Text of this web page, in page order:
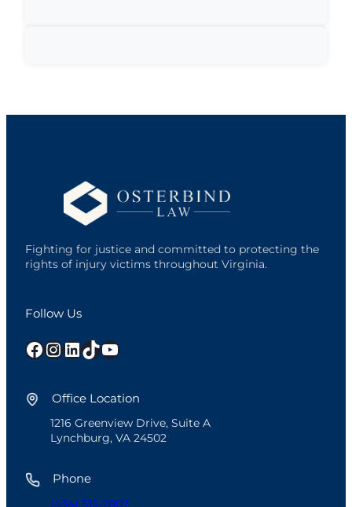
Fighting for justice and committed to protecting the
rights of injury victims throughout Virginia.
Follow Us
Facebook InstagramLinkedIn TikTok YouTube
Office Location
1216 Greenview Drive, Suite A
Lynchburg, VA 24502
Phone
(434) 515-2807